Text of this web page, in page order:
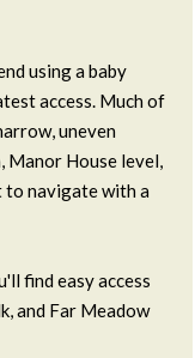
using a baby
access. Much of
uneven
Manor House level,
to navigate with a
find easy access
and Far Meadow